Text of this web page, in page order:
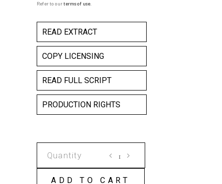
Refer to ourterms of use
READ EXTRACT
COPY LICENSING
READ FULL SCRIPT
PRODUCTION RIGHTS
INTO
ADD TO CART